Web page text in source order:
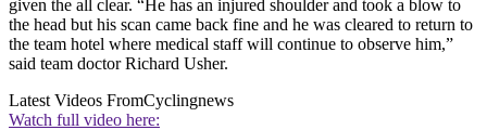
given the all clear. “He has an injured shoulder and took a blow to
the head but his scan came back fine and he was cleared to return to
the team hotel where medical staff will continue to observe him,”
said team doctor Richard Usher.
Latest Videos FromCyclingnews
Watch full video here: